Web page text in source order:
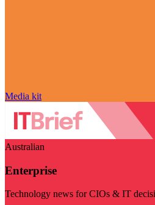
Media kit
Australian
Enterprise
Technology news for CIOs & IT